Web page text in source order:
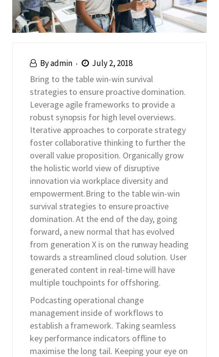
Byadmin July 2, 2018
Bring to the table win-win survival
strategies to ensure proactive domination.
Leverage agile frameworks to provide a
robust synopsis for high level overviews.
Iterative approaches to corporate strategy
foster collaborative thinking to further the
overall value proposition. Organically grow
the holistic world view of disruptive
innovation via workplace diversity and
empowerment.Bring to the table win-win
survival strategies to ensure proactive
domination. At the end of the day, going
forward, a new normal that has evolved
from generation X is on the runway heading
towards a streamlined cloud solution. User
generated content in real-time will have
multiple touchpoints for offshoring.
Podcasting operational change
management inside of workflows to
establish a framework. Taking seamless
key performance indicators offline to
maximise the long tail. Keeping your eye on